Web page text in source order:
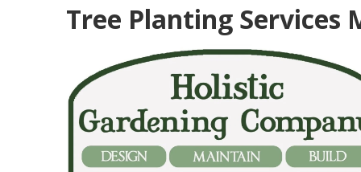
Tree Planting Services